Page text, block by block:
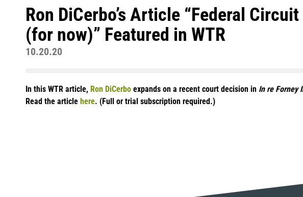
Ron DiCerbo’s Article “Federal
(for now)” Featured in WTR
10.20.20
In this WTR article, Ron DiCerbo expands on a recent court decision in In re Forney
Read the article here. (Full or trial subscription required.)